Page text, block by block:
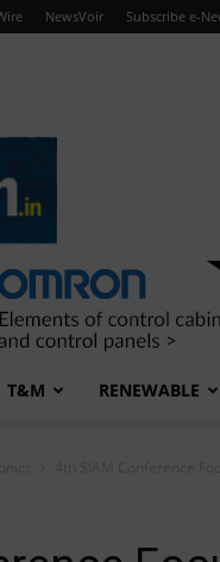
NewsVoir Subscribe e-
T&M RENEWABLE